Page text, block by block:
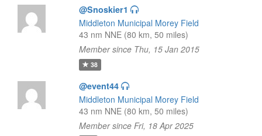
@Snoskier1
Middleton Municipal Morey Field
43 nm NNE (80 km, 50 miles)
Member since Thu, 15 Jan 2015
38
@event44
Middleton Municipal Morey Field
43 nm NNE (80 km, 50 miles)
Member since Fri, 18 Apr 2025